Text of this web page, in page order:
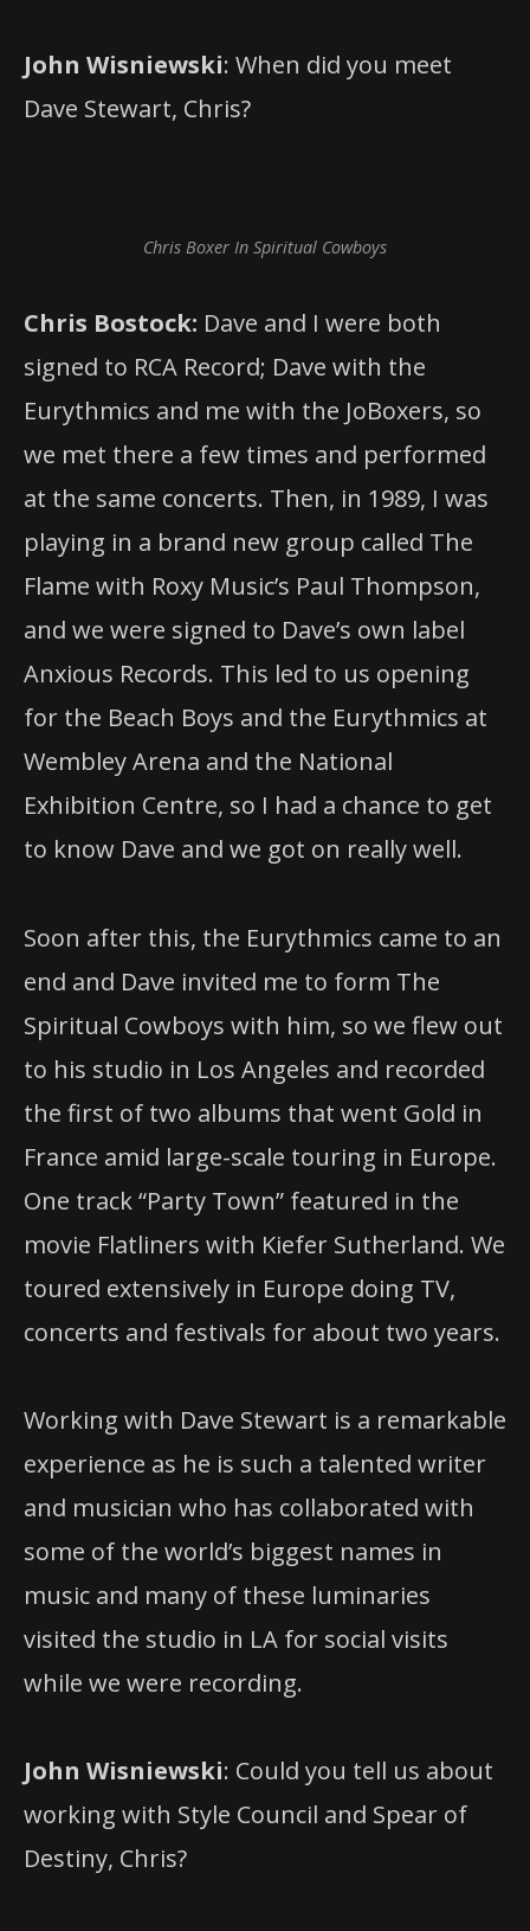
John Wisniewski: When did you meet
Dave Stewart, Chris?
Chris Boxer In Spiritual Cowboys
Chris Bostock: Dave and I were both
signed to RCA Record; Dave with the
Eurythmics and me with the JoBoxers, so
we met there a few times and performed
at the same concerts. Then, in 1989, I was
playing in a brand new group called The
Flame with Roxy Music’s Paul Thompson,
and we were signed to Dave’s own label
Anxious Records. This led to us opening
for the Beach Boys and the Eurythmics at
Wembley Arena and the National
Exhibition Centre, so I had a chance to get
to know Dave and we got on really well.
Soon after this, the Eurythmics came to an
end and Dave invited me to form The
Spiritual Cowboys with him, so we flew out
to his studio in Los Angeles and recorded
the first of two albums that went Gold in
France amid large-scale touring in Europe.
One track “Party Town” featured in the
movie Flatliners with Kiefer Sutherland. We
toured extensively in Europe doing TV,
concerts and festivals for about two years.
Working with Dave Stewart is a remarkable
experience as he is such a talented writer
and musician who has collaborated with
some of the world’s biggest names in
music and many of these luminaries
visited the studio in LA for social visits
while we were recording.
John Wisniewski: Could you tell us about
working with Style Council and Spear of
Destiny, Chris?